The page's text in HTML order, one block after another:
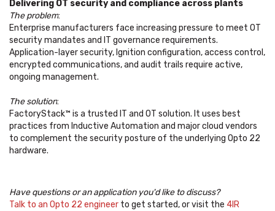
Delivering OT security and compliance across plants
The problem:
Enterprise manufacturers face increasing pressure to meet OT
security mandates and IT governance requirements.
Application-layer security, Ignition configuration, access control,
encrypted communications, and audit trails require active,
ongoing management.
The solution:
FactoryStack™ is a trusted IT and OT solution. It uses best
practices from Inductive Automation and major cloud vendors
to complement the security posture of the underlying Opto 22
hardware.
Have questions or an application you'd like to discuss?
Talk to an Opto 22 engineer to get started, or visit the 4IR